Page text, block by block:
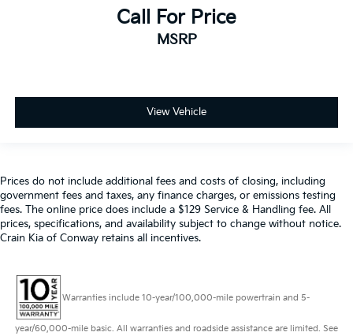
Call For Price
MSRP
View Vehicle
Prices do not include additional fees and costs of closing, including
government fees and taxes, any finance charges, or emissions testing
fees. The online price does include a $129 Service & Handling fee. All
prices, specifications, and availability subject to change without notice.
Crain Kia of Conway retains all incentives.
Warranties include 10-year/100,000-mile powertrain and 5-
year/60,000-mile basic. All warranties and roadside assistance are limited. See